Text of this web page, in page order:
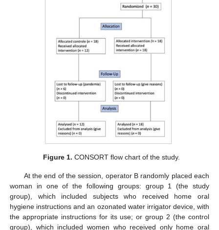
Figure 1. CONSORT flow chart of the study.
At the end of the session, operator B randomly placed each
woman in one of the following groups: group 1 (the study
group), which included subjects who received home oral
hygiene instructions and an ozonated water irrigator device, with
the appropriate instructions for its use; or group 2 (the control
group), which included women who received only home oral